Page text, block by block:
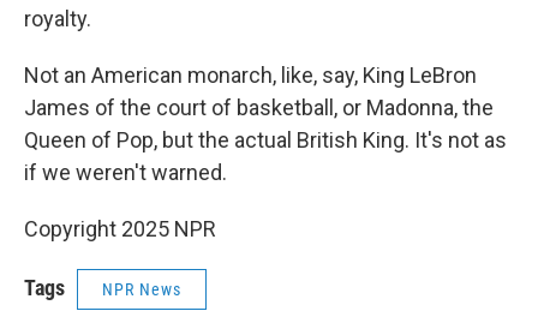
royalty.
Not an American monarch, like, say, King LeBron
James of the court of basketball, or Madonna, the
Queen of Pop, but the actual British King. It's not as
if we weren't warned.
Copyright 2025 NPR
Tags NPR News